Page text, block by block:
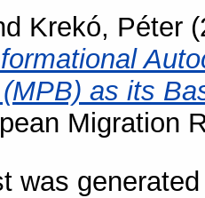
Krekó, Péter
as its
Migration
was